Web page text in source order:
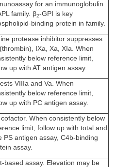
for an immunoglobulin
family. β2-GPI is key
binding protein in family.
protease inhibitor suppresses
(thrombin), IXa, Xa, XIa. When
below reference limit,
up with AT antigen assay.
VIIIa and Va. When
below reference limit,
up with PC antigen assay.
cofactor. When consistently below
limit, follow up with total and
PS antigen assay, C4b-binding
assay.
based assay. Elevation may be